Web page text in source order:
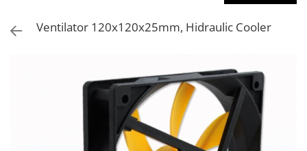
ASA
MULTIMATERIAL
Ventilator 120x120x25mm, Hidraulic Cooler